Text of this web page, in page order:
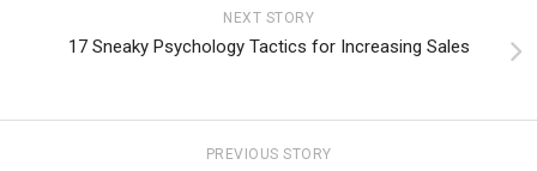
NEXT STORY
17 Sneaky Psychology Tactics for Increasing Sales
PREVIOUS STORY